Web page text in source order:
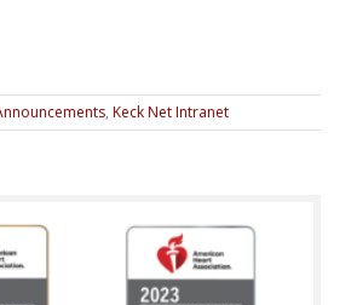
, Keck Net Intranet